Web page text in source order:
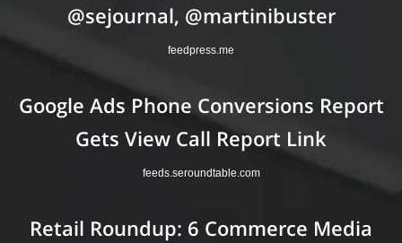
@sejournal, @martinibuster
feedpress.me
Google Ads Phone Conversions Report
Gets View Call Report Link
feeds.seroundtable.com
Retail Roundup: 6 Commerce Media